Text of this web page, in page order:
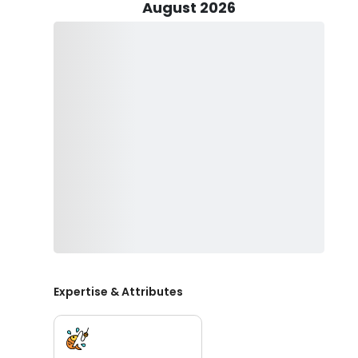
allows guests to focus solely on the thrill of fishing
August 2026
Expertise & Attributes